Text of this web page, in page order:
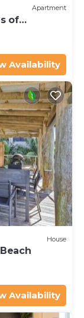
Apartment
of
Availability
House
Availability